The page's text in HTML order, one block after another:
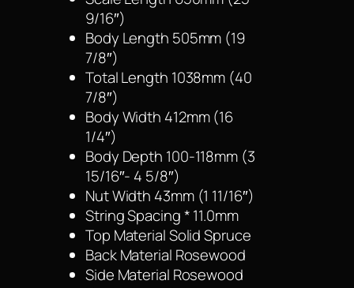
9/16″)
Body Length 505mm (19
7/8″)
Total Length 1038mm (40
7/8″)
Body Width 412mm (16
1/4″)
Body Depth 100-118mm (3
15/16″- 4 5/8″)
Nut Width 43mm (1 11/16″)
String Spacing * 11.0mm
Top Material Solid Spruce
Back Material Rosewood
Side Material Rosewood